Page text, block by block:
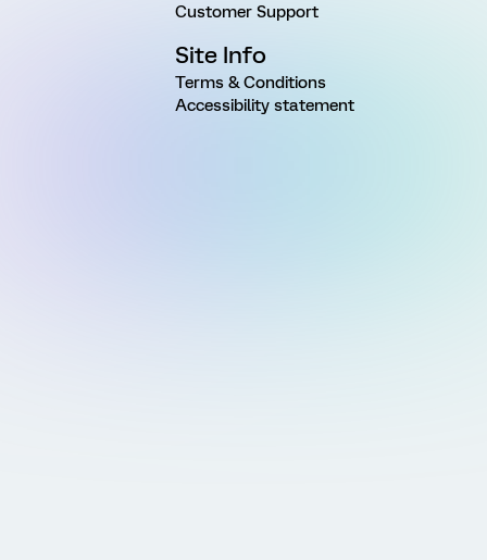
Customer Support
Site Info
Terms & Conditions
Accessibility statement